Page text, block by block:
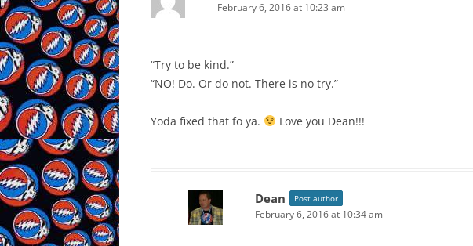
February 6, 2016 at 10:23 am
“Try to be kind.”
“NO! Do. Or do not. There is no try.”
Yoda fixed that fo ya. Love you Dean!!!
Dean Post author
February 6, 2016 at 10:34 am